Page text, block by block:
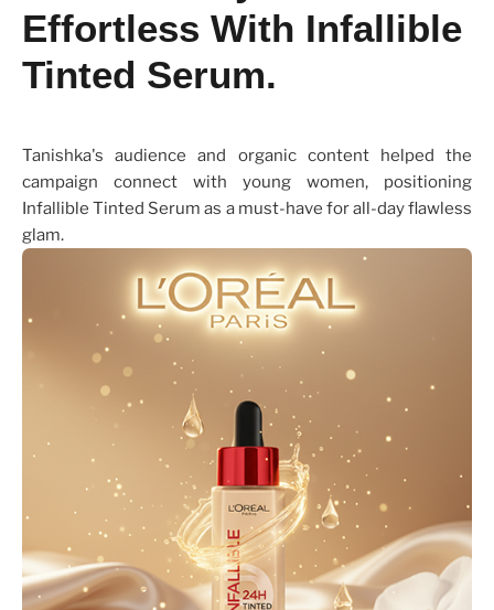
Effortless With Infallible
Tinted Serum.
Tanishka's audience and organic content helped the
campaign connect with young women, positioning
Infallible Tinted Serum as a must-have for all-day flawless
glam.